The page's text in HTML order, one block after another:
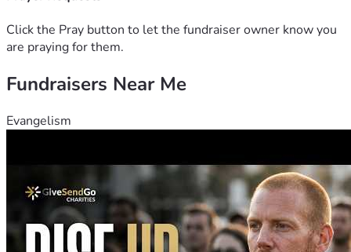
Click the Pray button to let the fundraiser owner know you
are praying for them.
Fundraisers Near Me
Evangelism